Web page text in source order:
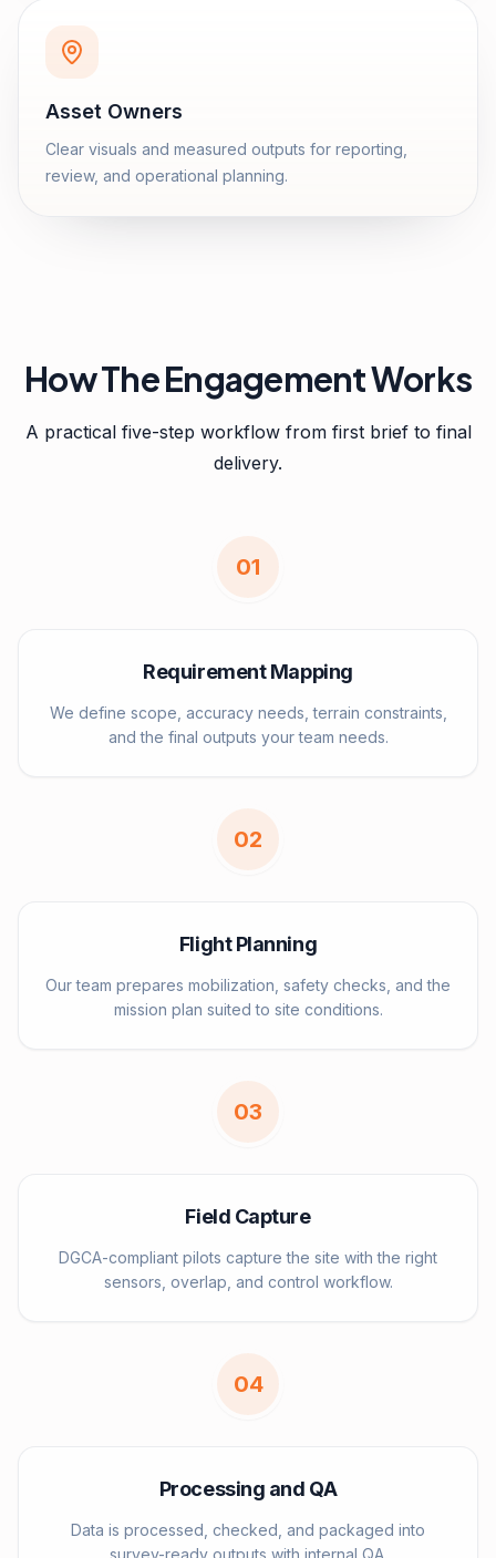
Asset Owners
Clear visuals and measured outputs for reporting,
review, and operational planning.
How The Engagement Works
A practical five-step workflow from first brief to final
delivery.
01
Requirement Mapping
We define scope, accuracy needs, terrain constraints,
and the final outputs your team needs.
02
Flight Planning
Our team prepares mobilization, safety checks, and the
mission plan suited to site conditions.
03
Field Capture
DGCA-compliant pilots capture the site with the right
sensors, overlap, and control workflow.
04
Processing and QA
Data is processed, checked, and packaged into
survey-ready outputs with internal QA.